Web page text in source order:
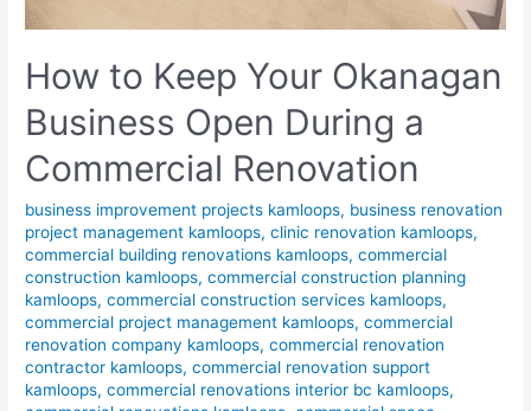
How to Keep Your Okanagan
Business Open During a
Commercial Renovation
business improvement projects kamloops, business renovation
project management kamloops,clinic renovation kamloops,
commercial building renovations kamloops,commercial
construction kamloops,commercial construction planning
kamloops,commercial construction services kamloops,
commercial project management kamloops,commercial
renovation company kamloops,commercial renovation
contractor kamloops,commercial renovation support
kamloops,commercial renovations interior bc kamloops,